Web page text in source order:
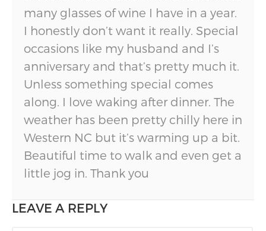
many glasses of wine I have in a year.
I honestly don’t want it really. Special
occasions like my husband and I’s
anniversary and that’s pretty much it.
Unless something special comes
along. I love waking after dinner. The
weather has been pretty chilly here in
Western NC but it’s warming up a bit.
Beautiful time to walk and even get a
little jog in. Thank you
LEAVE A REPLY